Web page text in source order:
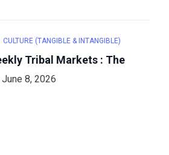
CULTURE (TANGIBLE & INTANGIBLE)
Tribal Markets : The
June 8, 2026